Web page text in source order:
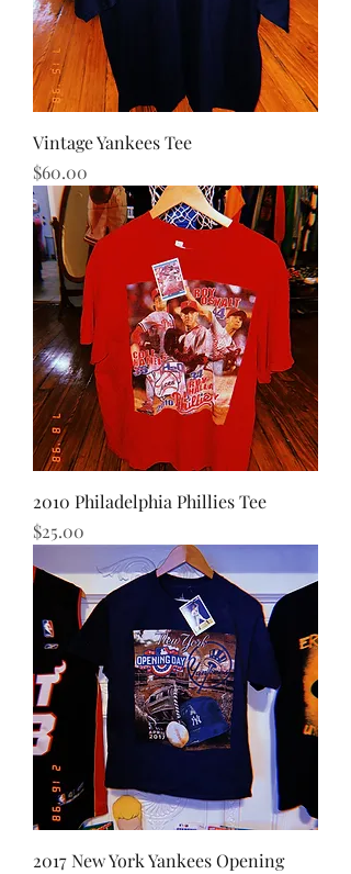
Vintage Yankees Tee
Price
$60.00
2010 Philadelphia Phillies Tee
Price
$25.00
2017 New York Yankees Opening